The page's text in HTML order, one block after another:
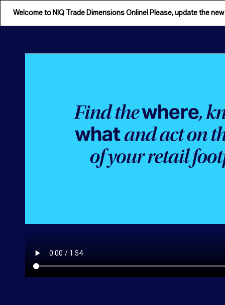
Welcome to NIQ Trade Dimensions Online! Please, update the